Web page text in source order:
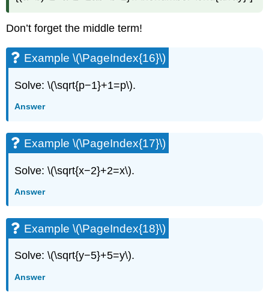
Don’t forget the middle term!
Example \(\PageIndex{16}\)
Solve: \(\sqrt{p−1}+1=p\).
Answer
Example \(\PageIndex{17}\)
Solve: \(\sqrt{x−2}+2=x\).
Answer
Example \(\PageIndex{18}\)
Solve: \(\sqrt{y−5}+5=y\).
Answer